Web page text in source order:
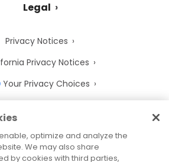
Legal
Privacy Notices
Privacy Notices
Your Privacy Choices
Terms of Use
optimize and analyze the
We may also share
by cookies with third parties,